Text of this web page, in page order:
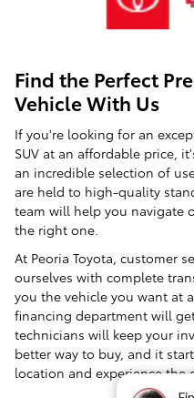
Find the Perfect
Vehicle With Us
If you're looking for an
SUV at an affordable price,
an incredible selection of
are held to high-quality
team will help you navigate
the right one.
At Peoria Toyota, customer
ourselves with complete
you the vehicle you want at
financing department will
technicians will keep your
better way to buy, and it
location and experience the